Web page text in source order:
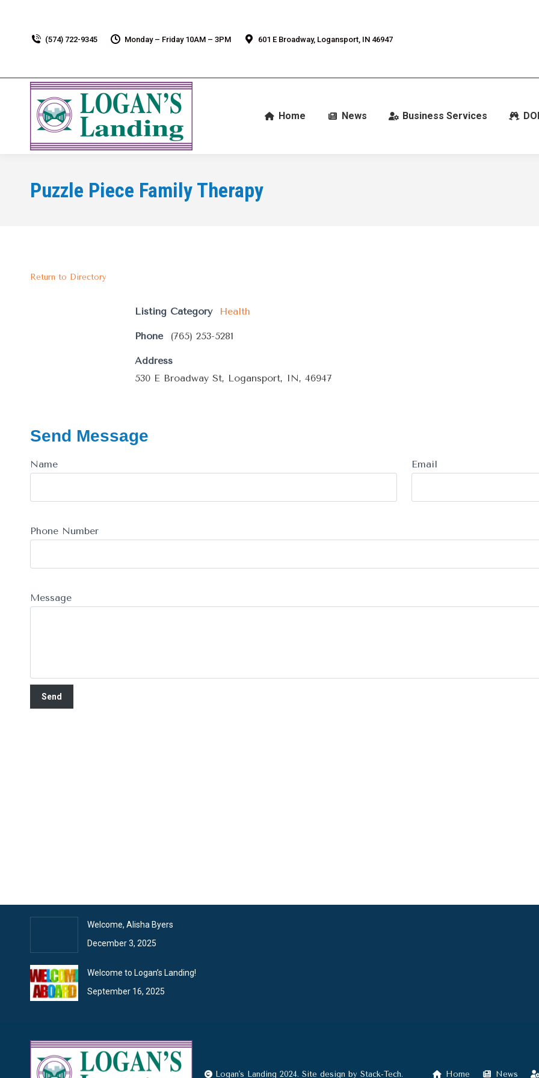
(574) 722-9345 Monday – Friday 10AM – 3PM 601 E Broadway, Logansport, IN 46947
Home News Business Services
Puzzle Piece Family Therapy
Return to Directory
Listing Category Health
Phone (765) 253-5281
Address
530 E Broadway St, Logansport, IN, 46947
Send Message
Name Email
Phone Number
Message
Welcome, Alisha Byers
December 3, 2025
Welcome to Logan’s Landing!
September 16, 2025
Logan's Landing 2024. Site design by Stack-Tech. Home News